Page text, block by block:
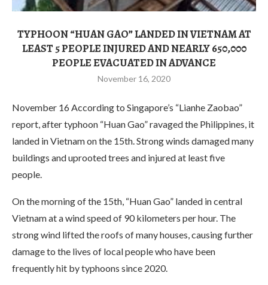
TYPHOON “HUAN GAO” LANDED IN VIETNAM AT
LEAST 5 PEOPLE INJURED AND NEARLY 650,000
PEOPLE EVACUATED IN ADVANCE
November 16, 2020
November 16 According to Singapore’s “Lianhe Zaobao”
report, after typhoon “Huan Gao” ravaged the Philippines, it
landed in Vietnam on the 15th. Strong winds damaged many
buildings and uprooted trees and injured at least five
people.
On the morning of the 15th, “Huan Gao” landed in central
Vietnam at a wind speed of 90 kilometers per hour. The
strong wind lifted the roofs of many houses, causing further
damage to the lives of local people who have been
frequently hit by typhoons since 2020.